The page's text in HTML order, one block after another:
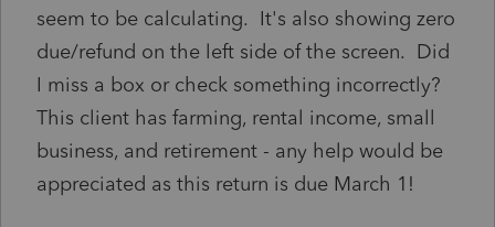
seem to be calculating. It's also showing zero
due/refund on the left side of the screen. Did
I miss a box or check something incorrectly?
This client has farming, rental income, small
business, and retirement - any help would be
appreciated as this return is due March 1!